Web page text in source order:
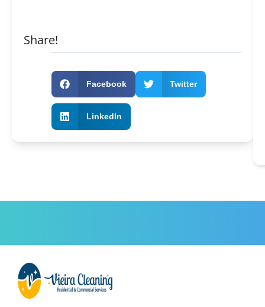
Share!
Facebook Twitter
LinkedIn